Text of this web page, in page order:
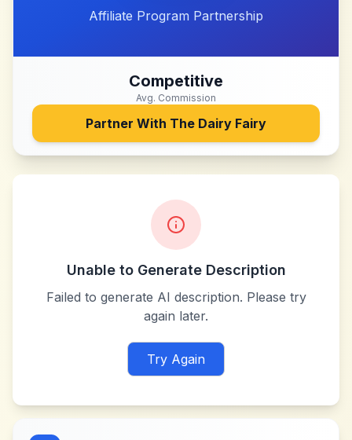
Affiliate Program Partnership
Competitive
Avg. Commission
Partner With The Dairy Fairy
Unable to Generate Description
Failed to generate AI description. Please try
again later.
Try Again